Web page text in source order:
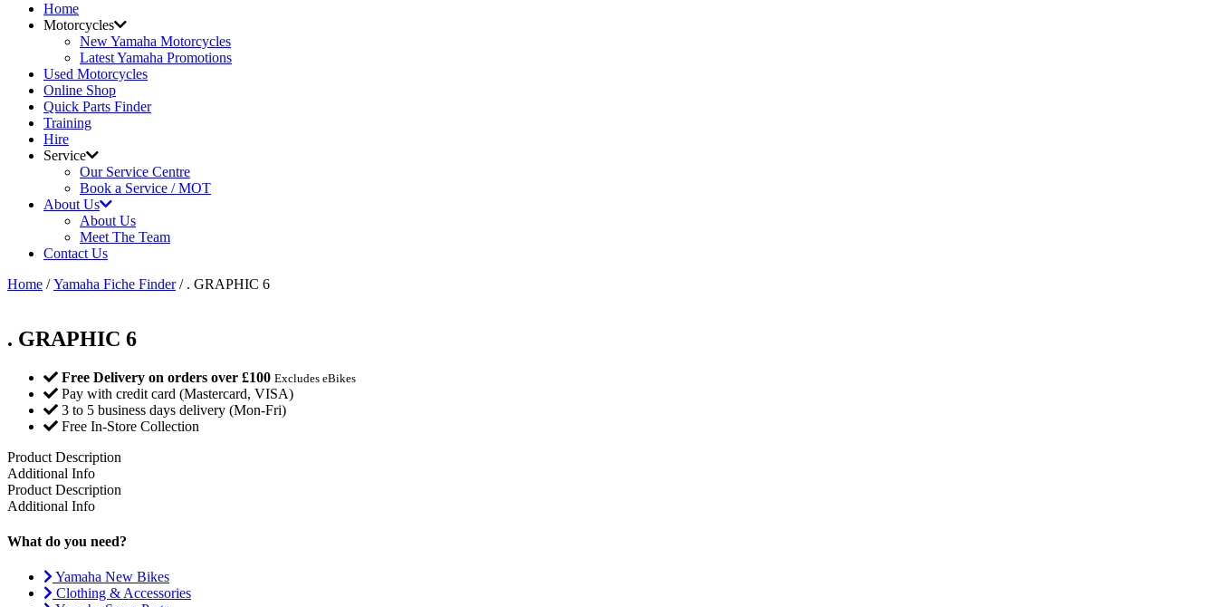
Home
Motorcycles
New Yamaha Motorcycles
Latest Yamaha Promotions
Used Motorcycles
Online Shop
Quick Parts Finder
Training
Hire
Service
Our Service Centre
Book a Service / MOT
About Us
About Us
Meet The Team
Contact Us
Home /Yamaha Fiche Finder/ . GRAPHIC 6
. GRAPHIC 6
Free Delivery on orders over £100 Excludes eBikes
Pay with credit card (Mastercard, VISA)
3 to 5 business days delivery (Mon-Fri)
Free In-Store Collection
Product Description
Additional Info
Product Description
Additional Info
What do you need?
Yamaha New Bikes
Clothing & Accessories